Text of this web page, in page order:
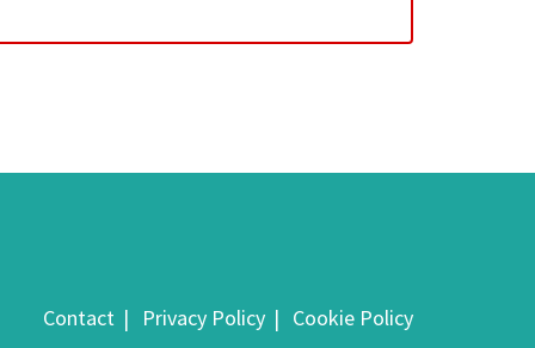
Contact Privacy Policy Cookie Policy